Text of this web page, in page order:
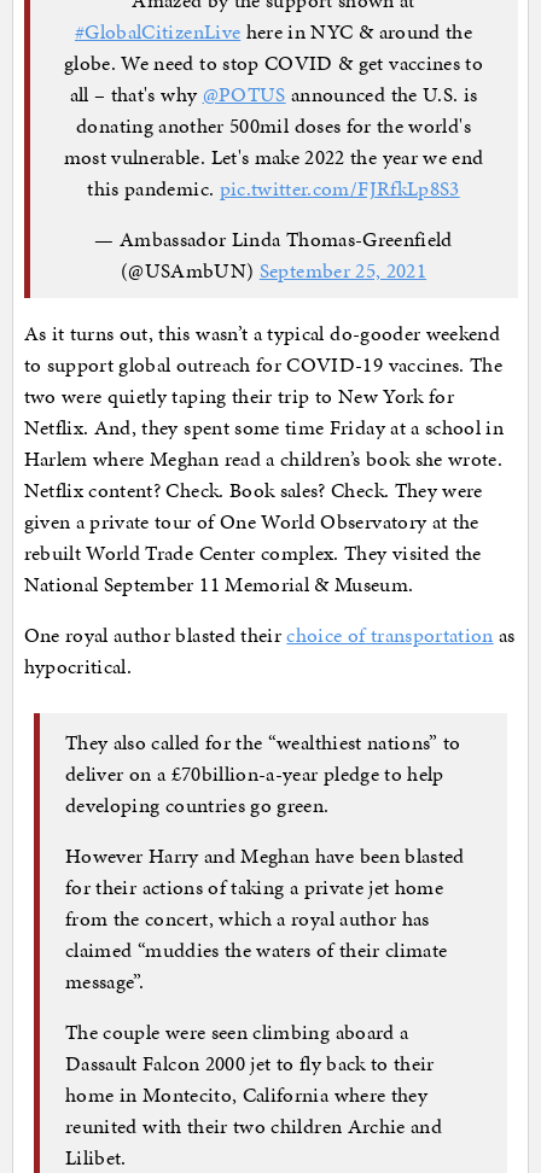
#GlobalCitizenLive here in NYC & around the
globe. We need to stop COVID & get vaccines to
all – that's why @POTUS announced the U.S. is
donating another 500mil doses for the world's
most vulnerable. Let's make 2022 the year we end
this pandemic. pic.twitter.com/FJRfkLp8S3
— Ambassador Linda Thomas-Greenfield
(@USAmbUN) September 25, 2021
As it turns out, this wasn’t a typical do-gooder weekend
to support global outreach for COVID-19 vaccines. The
two were quietly taping their trip to New York for
Netflix. And, they spent some time Friday at a school in
Harlem where Meghan read a children’s book she wrote.
Netflix content? Check. Book sales? Check. They were
given a private tour of One World Observatory at the
rebuilt World Trade Center complex. They visited the
National September 11 Memorial & Museum.
One royal author blasted theirchoice of transportation as
hypocritical.
They also called for the “wealthiest nations” to
deliver on a £70billion-a-year pledge to help
developing countries go green.
However Harry and Meghan have been blasted
for their actions of taking a private jet home
from the concert, which a royal author has
claimed “muddies the waters of their climate
message”.
The couple were seen climbing aboard a
Dassault Falcon 2000 jet to fly back to their
home in Montecito, California where they
reunited with their two children Archie and
Lilibet.